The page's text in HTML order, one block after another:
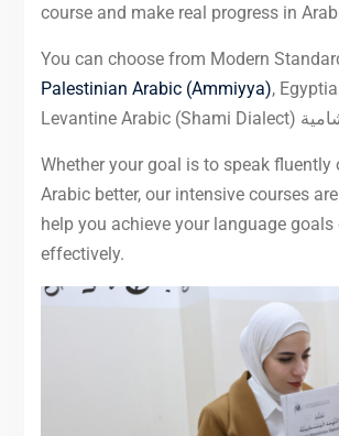
course and make real progress in
You can choose from Modern
Palestinian Arabic (Ammiyya),
Whether your goal is to speak fluently
Arabic better, our intensive courses
help you achieve your language
effectively.